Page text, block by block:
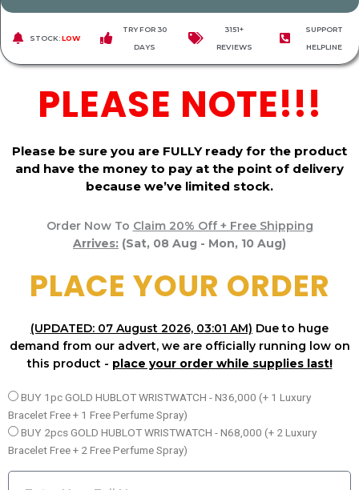
STOCK:LOW
TRY FOR 30
DAYS
3151+
REVIEWS
SUPPORT
HELPLINE
PLEASE NOTE!!!
Please be sure you are FULLY ready for the product
and have the money to pay at the point of delivery
because we’ve limited stock.
Order Now To Claim 20% Off + Free Shipping
Arrives: (Sat, 08 Aug - Mon, 10 Aug)
PLACE YOUR ORDER
(UPDATED: 07 August 2026, 03:01 AM) Due to huge
demand from our advert, we are officially running low on
this product - place your order while supplies last!
P
a
c
k
BUY 1pc GOLD HUBLOT WRISTWATCH - N36,000 (+ 1 Luxury
Bracelet Free + 1 Free Perfume Spray)
BUY 2pcs GOLD HUBLOT WRISTWATCH - N68,000 (+ 2 Luxury
Bracelet Free + 2 Free Perfume Spray)